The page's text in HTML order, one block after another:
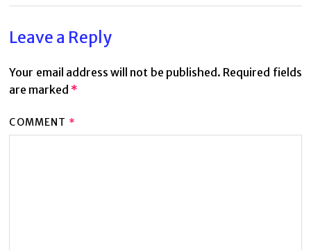
Leave a Reply
Your email address will not be published. Required fields
are marked *
COMMENT *